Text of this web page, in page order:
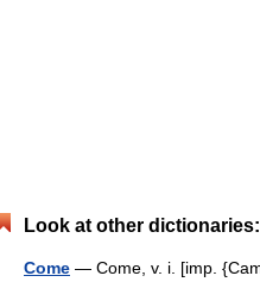
Look at other dictionaries:
Come — Come, v. i. [imp.